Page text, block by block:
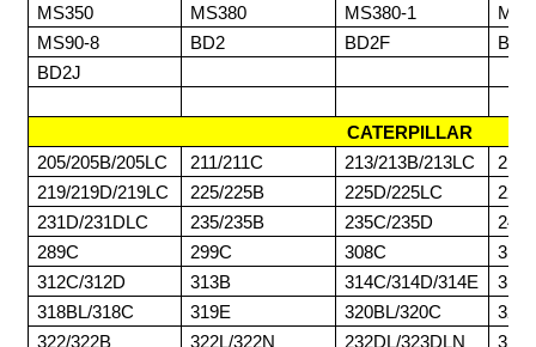
MS350
MS380 MS380-1
MS90-8
BD2 BD2F
BD2J
CATERPILLAR
205/205B/205LC
211/211C 213/213B/213LC
215/
219/219D/219LC
225/225B 225D/225LC
227
231D/231DLC
235/235B 235C/235D
245/
289C
299C 308C
311/
312C/312D
313B 314C/314D/314E
315/
318BL/318C
319E 320BL/320C
322/322B
322L/322N 232DL/323DLN